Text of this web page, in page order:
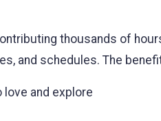
thousands of
and schedules. The
love and explore